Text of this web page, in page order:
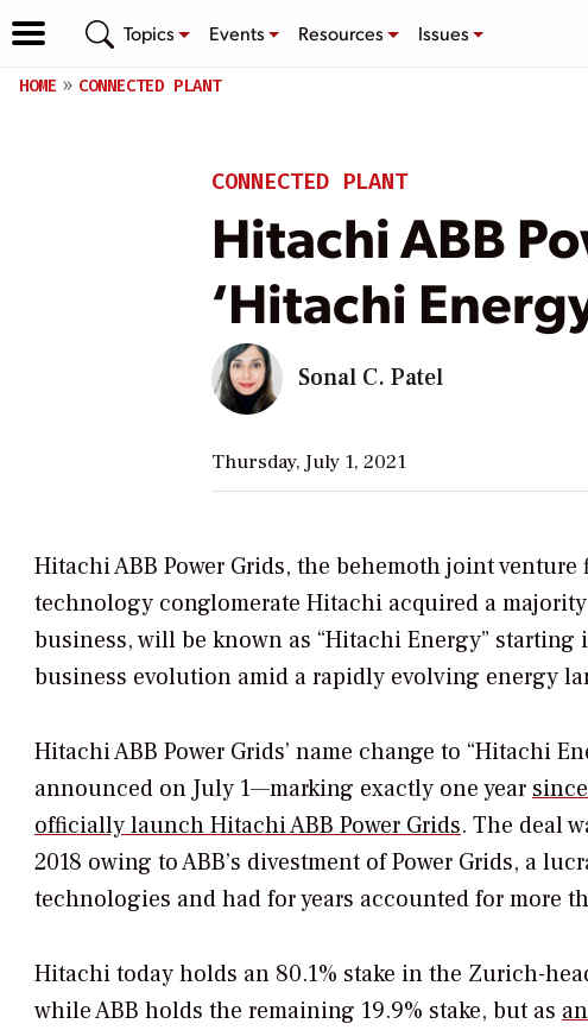
Topics Events Resources Issues
HOME CONNECTED PLANT
CONNECTED PLANT
Hitachi ABB
‘Hitachi
Sonal C. Patel
Thursday, July 1, 2021
Hitachi ABB Power Grids, the behemoth joint
technology conglomerate Hitachi acquired a majority
business, will be known as “Hitachi Energy” starting
business evolution amid a rapidly evolving energy
Hitachi ABB Power Grids’ name change to “Hitachi
announced on July 1—marking exactly one year
officially launch Hitachi ABB Power Grids. The deal
2018 owing to ABB’s divestment of Power Grids, a
technologies and had for years accounted for more
Hitachi today holds an 80.1% stake in the Zurich-
while ABB holds the remaining 19.9% stake, but as